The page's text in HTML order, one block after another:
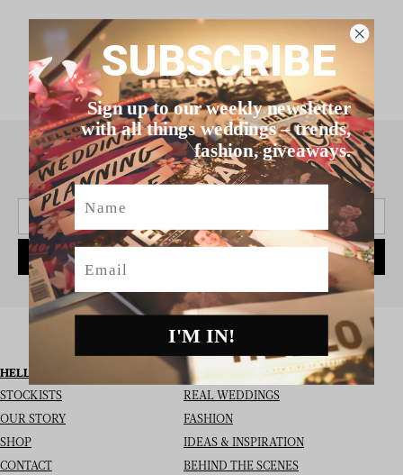
Nothing found matching this criteria, sorry.
SIGN UP TO THE NEWSLETTER
HELLO MAY
STOCKISTS
OUR STORY
SHOP
CONTACT
I’M LOOKING FOR
REAL WEDDINGS
FASHION
IDEAS & INSPIRATION
BEHIND THE SCENES
SUBSCRIBE
Sign up to our weekly newsletter
with all things weddings – trends,
fashion, giveaways.
Name
Email
I'M IN!